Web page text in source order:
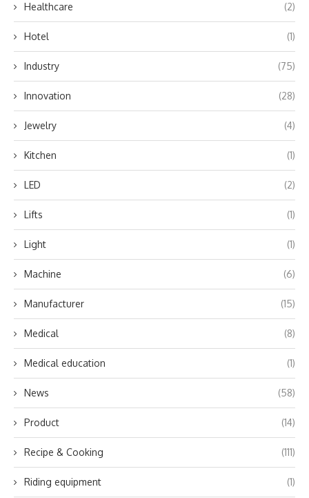
Healthcare (2)
Hotel (1)
Industry (75)
Innovation (28)
Jewelry (4)
Kitchen (1)
LED (2)
Lifts (1)
Light (1)
Machine (6)
Manufacturer (15)
Medical (8)
Medical education (1)
News (58)
Product (14)
Recipe & Cooking (111)
Riding equipment (1)